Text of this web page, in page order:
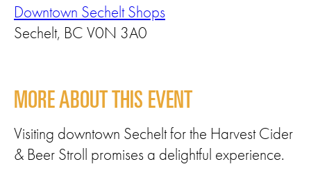
Downtown Sechelt Shops
Sechelt, BC V0N 3A0
MORE ABOUT THIS EVENT
Visiting downtown Sechelt for the Harvest Cider
& Beer Stroll promises a delightful experience.